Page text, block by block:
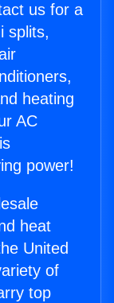
us for a
splits,
heating
AC
power!
heat
United
of
top